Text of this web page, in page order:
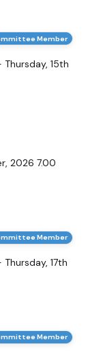
Member
15th
2026 7.00
Member
17th
Member